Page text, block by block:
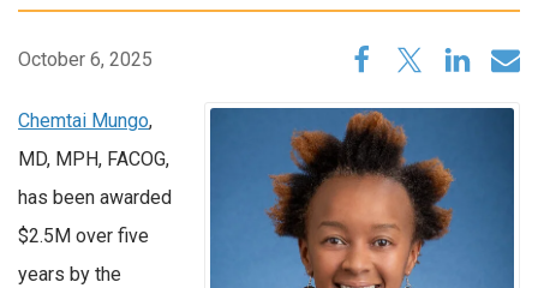
October 6, 2025
Chemtai Mungo,
MD, MPH, FACOG,
has been awarded
$2.5M over five
years by the